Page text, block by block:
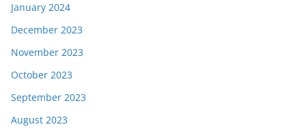
January 2024
December 2023
November 2023
October 2023
September 2023
August 2023